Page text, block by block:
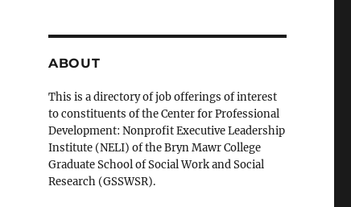
ABOUT
This is a directory of job offerings of interest
to constituents of the Center for Professional
Development: Nonprofit Executive Leadership
Institute (NELI) of the Bryn Mawr College
Graduate School of Social Work and Social
Research (GSSWSR).